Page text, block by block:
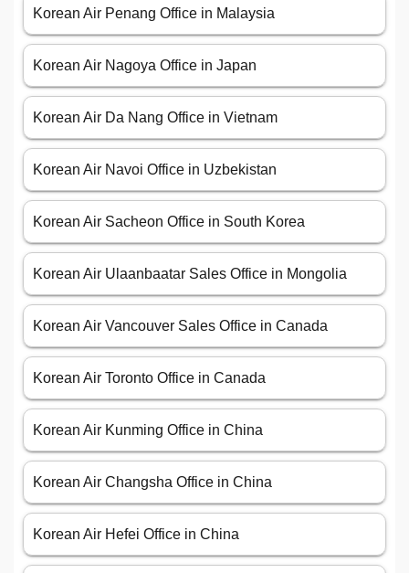
Korean Air Penang Office in Malaysia
Korean Air Nagoya Office in Japan
Korean Air Da Nang Office in Vietnam
Korean Air Navoi Office in Uzbekistan
Korean Air Sacheon Office in South Korea
Korean Air Ulaanbaatar Sales Office in Mongolia
Korean Air Vancouver Sales Office in Canada
Korean Air Toronto Office in Canada
Korean Air Kunming Office in China
Korean Air Changsha Office in China
Korean Air Hefei Office in China